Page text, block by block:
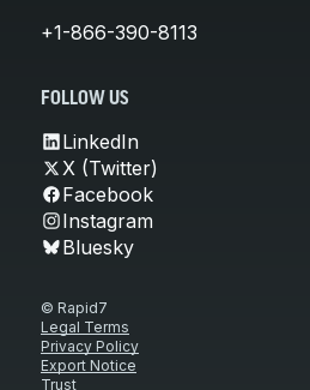
+1-866-390-8113
FOLLOW US
LinkedIn
X (Twitter)
Facebook
Instagram
Bluesky
© Rapid7
Legal Terms
Privacy Policy
Export Notice
Trust